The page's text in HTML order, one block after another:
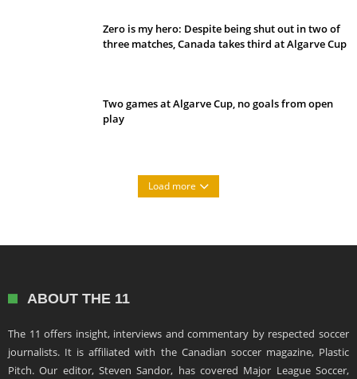
Zero is my hero: Despite being shut out in two of
three matches, Canada takes third at Algarve Cup
Two games at Algarve Cup, no goals from open
play
Load more
ABOUT THE 11
The 11 offers insight, interviews and commentary by respected soccer
journalists. It is affiliated with the Canadian soccer magazine, Plastic
Pitch. Our editor, Steven Sandor, has covered Major League Soccer,